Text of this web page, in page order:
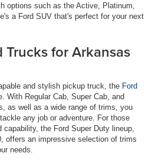
options such as the Active, Platinum,
a Ford SUV that's perfect for your next
Trucks for Arkansas
and stylish pickup truck, the Ford
With Regular Cab, Super Cab, and
as well as a wide range of trims, you
any job or adventure. For those
the Ford Super Duty lineup,
offers an impressive selection of trims
needs.